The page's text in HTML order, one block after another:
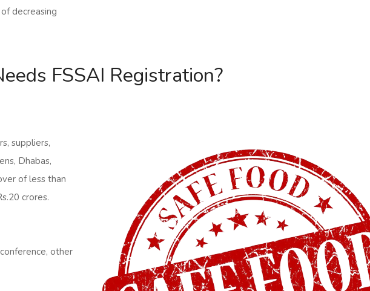
decreasing
FSSAI Registration?
suppliers,
Dhabas,
of less than
crores.
other